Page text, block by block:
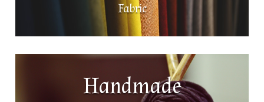
Fabric
Handmade